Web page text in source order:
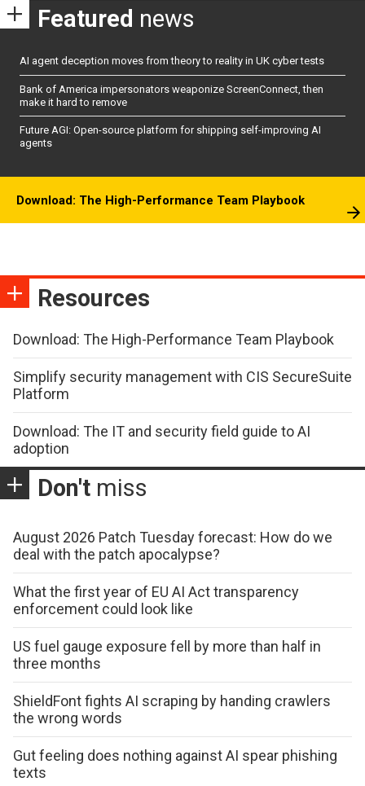
Featured news
AI agent deception moves from theory to reality in UK cyber tests
Bank of America impersonators weaponize ScreenConnect, then
make it hard to remove
Future AGI: Open-source platform for shipping self-improving AI
agents
Download: The High-Performance Team Playbook
Resources
Download: The High-Performance Team Playbook
Simplify security management with CIS SecureSuite
Platform
Download: The IT and security field guide to AI
adoption
Don't miss
August 2026 Patch Tuesday forecast: How do we
deal with the patch apocalypse?
What the first year of EU AI Act transparency
enforcement could look like
US fuel gauge exposure fell by more than half in
three months
ShieldFont fights AI scraping by handing crawlers
the wrong words
Gut feeling does nothing against AI spear phishing
texts